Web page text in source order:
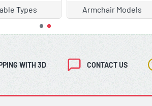
Cedar and Sofa Models Chair
WITH 3D CONTACT US